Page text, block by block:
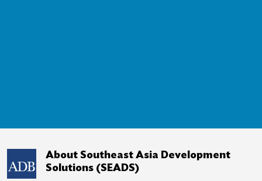
About Southeast Asia Development
Solutions (SEADS)